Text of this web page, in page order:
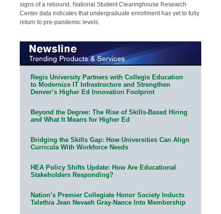
signs of a rebound, National Student Clearinghouse Research
Center data indicates that undergraduate enrollment has yet to fully
return to pre-pandemic levels.
Regis University Partners with Collegis Education
to Modernize IT Infrastructure and Strengthen
Denver’s Higher Ed Innovation Footprint
Beyond the Degree: The Rise of Skills-Based Hiring
and What It Means for Higher Ed
Bridging the Skills Gap: How Universities Can Align
Curricula With Workforce Needs
HEA Policy Shifts Update: How Are Educational
Stakeholders Responding?
Nation’s Premier Collegiate Honor Society Inducts
Talethia Jean Nevaeh Gray-Nance Into Membership